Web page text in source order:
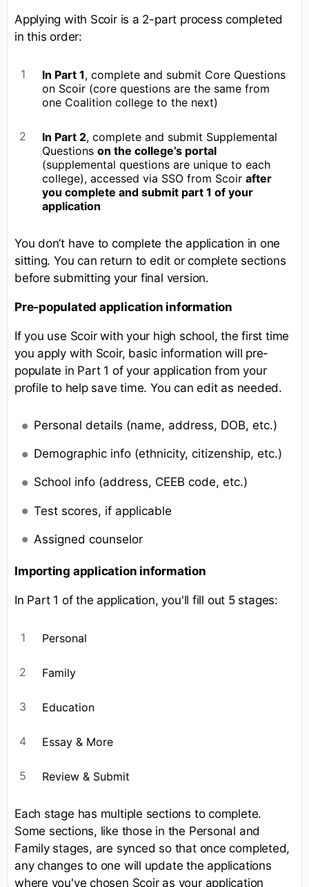
Applying with Scoir is a 2-part process completed
in this order:
In Part 1, complete and submit Core Questions
on Scoir (core questions are the same from
one Coalition college to the next)
In Part 2, complete and submit Supplemental
Questions on the college’s portal
(supplemental questions are unique to each
college), accessed via SSO from Scoir after
you complete and submit part 1 of your
application
You don’t have to complete the application in one
sitting. You can return to edit or complete sections
before submitting your final version.
Pre-populated application information
If you use Scoir with your high school, the first time
you apply with Scoir, basic information will pre-
populate in Part 1 of your application from your
profile to help save time. You can edit as needed.
Personal details (name, address, DOB, etc.)
Demographic info (ethnicity, citizenship, etc.)
School info (address, CEEB code, etc.)
Test scores, if applicable
Assigned counselor
Importing application information
In Part 1 of the application, you'll fill out 5 stages:
Personal
Family
Education
Essay & More
Review & Submit
Each stage has multiple sections to complete.
Some sections, like those in the Personal and
Family stages, are synced so that once completed,
any changes to one will update the applications
where you've chosen Scoir as your application